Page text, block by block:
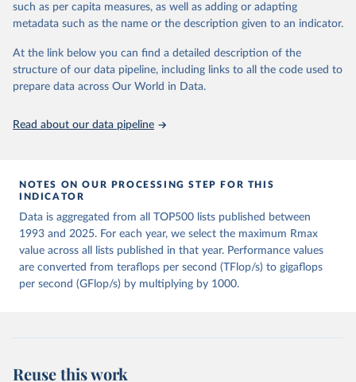
given in Reuse This Work below.
“Performance of Various Computers Using Standard
Linear Equations Software”, Jack Dongarra,
University of Tennessee, Knoxville TN, 37996,
Computer Science Technical Report Number CS - 89 –
such as per capita measures, as well as adding or adapting
metadata such as the name or the description given to an indicator.
At the link below you can find a detailed description of the
structure of our data pipeline, including links to all the code used to
prepare data across Our World in Data.
Read about our data pipeline
NOTES ON OUR PROCESSING STEP FOR THIS
INDICATOR
Data is aggregated from all TOP500 lists published between
1993 and 2025. For each year, we select the maximum Rmax
value across all lists published in that year. Performance values
are converted from teraflops per second (TFlop/s) to gigaflops
per second (GFlop/s) by multiplying by 1000.
Reuse this work